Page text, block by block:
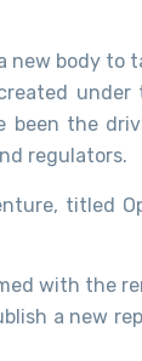
new body to
under
been the
regulators.
titled
with the
a new